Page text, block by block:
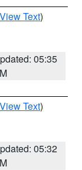
View Text)
05:35
View Text)
05:32